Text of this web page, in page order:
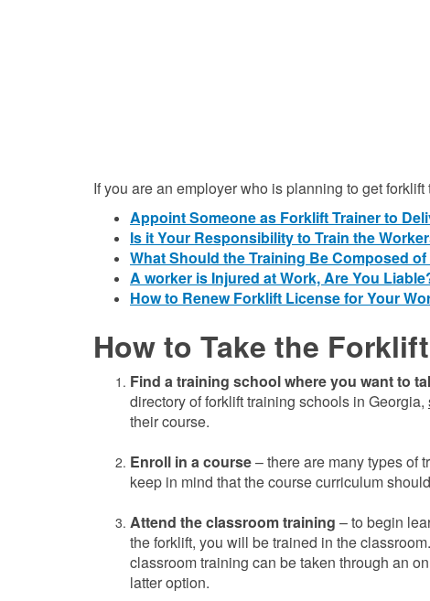
If you are an employer who is planning to get
Appoint Someone as Forklift Trainer to
Is it Your Responsibility to Train the
What Should the Training Be Composed
A worker is Injured at Work, Are You
How to Renew Forklift License for Your
How to Take the
Find a training school where you want to
directory of forklift training schools in Georgia,
their course.
Enroll in a course– there are many types of
keep in mind that the course curriculum
Attend the classroom training – to begin
the forklift, you will be trained in the
classroom training can be taken through an
latter option.